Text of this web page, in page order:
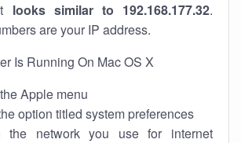
looks similar to 192.168.177.32.
are your IP address.
Is Running On Mac OS X
Apple menu
option titled system preferences
the network you use for internet